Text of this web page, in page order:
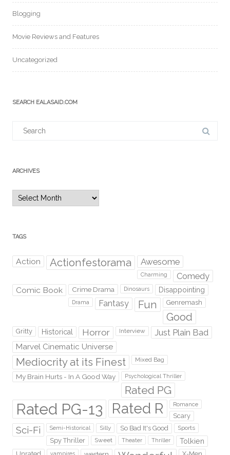
Blogging
Movie Reviews and Features
Uncategorized
SEARCH EALASAID.COM
ARCHIVES
Archives
TAGS
Action Actionfestorama Awesome
Charming Comedy
Comic Book Crime Drama Dinosaurs Disappointing
Drama Fantasy Fun Genremash
Good
Gritty Historical Horror Interview Just Plain Bad
Marvel Cinematic Universe
Mediocrity at its Finest Mixed Bag
My Brain Hurts - In A Good Way Psychological Thriller
Rated PG
Rated PG-13 Rated R Romance
Scary
Sci-Fi Semi-Historical Silly So Bad It's Good Sports
Spy Thriller Sweet Theater Thriller Tolkien
vampires